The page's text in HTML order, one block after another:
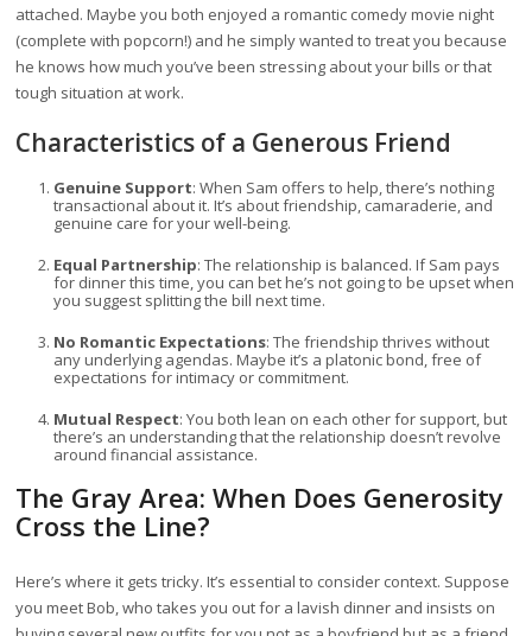
attached. Maybe you both enjoyed a romantic comedy movie night
(complete with popcorn!) and he simply wanted to treat you because
he knows how much you’ve been stressing about your bills or that
tough situation at work.
Characteristics of a Generous Friend
Genuine Support: When Sam offers to help, there’s nothing
transactional about it. It’s about friendship, camaraderie, and
genuine care for your well-being.
Equal Partnership: The relationship is balanced. If Sam pays
for dinner this time, you can bet he’s not going to be upset when
you suggest splitting the bill next time.
No Romantic Expectations: The friendship thrives without
any underlying agendas. Maybe it’s a platonic bond, free of
expectations for intimacy or commitment.
Mutual Respect: You both lean on each other for support, but
there’s an understanding that the relationship doesn’t revolve
around financial assistance.
The Gray Area: When Does Generosity
Cross the Line?
Here’s where it gets tricky. It’s essential to consider context. Suppose
you meet Bob, who takes you out for a lavish dinner and insists on